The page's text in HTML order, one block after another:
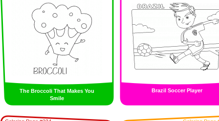
The Broccoli That Makes You
Smile
Brazil Soccer Player